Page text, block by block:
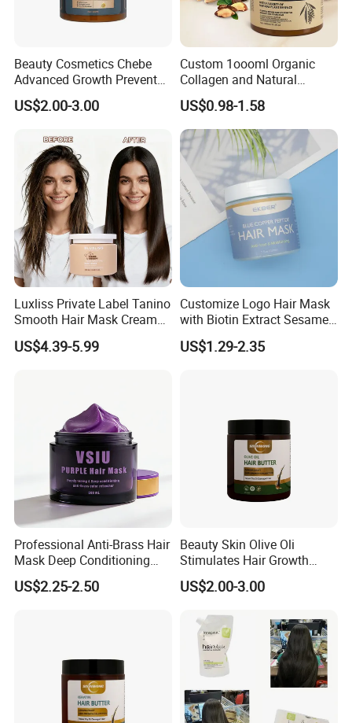
Beauty Cosmetics Chebe
Advanced Growth Prevents
Hair Loss Professional Hair
Mask
US$2.00-3.00
Custom 1oooml Organic
Collagen and Natural
Keratin Hair Mask
Moisturizing Herbal
Ingredients Private Label
Production
US$0.98-1.58
Luxliss Private Label Tanino
Smooth Hair Mask Cream
Repair Damaged Hair
Treatment
US$4.39-5.99
Customize Logo Hair Mask
with Biotin Extract Sesame
Seeds Blue Copper Peptide
Best Repair Blue Copper
US$1.29-2.35
Professional Anti-Brass Hair
Mask Deep Conditioning
Keratin Repair for Color
Treated Hair
US$2.25-2.50
Beauty Skin Olive Oli
Stimulates Hair Growth
Nutrient-Rich Keratin Hair
Butter
US$2.00-3.00